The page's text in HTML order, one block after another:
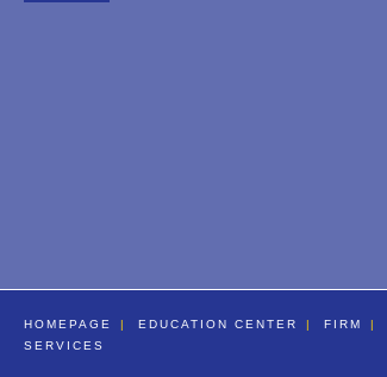
Trademarks
HOMEPAGE EDUCATION CENTER FIRM
SERVICES